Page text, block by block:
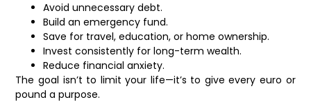
Avoid unnecessary debt.
Build an emergency fund.
Save for travel, education, or home ownership.
Invest consistently for long-term wealth.
Reduce financial anxiety.
The goal isn’t to limit your life—it’s to give every euro or
pound a purpose.